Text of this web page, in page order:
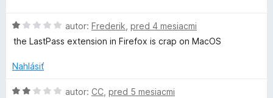
o
r
d
e
n
e
1
n
o
e
i
H
o
n
t
autor: Frederik pred 4 mesiacmi
the LastPass extension in Firefox is crap on MacOS
Nahlásiť
H
autor: CC pred 5 mesiacmi